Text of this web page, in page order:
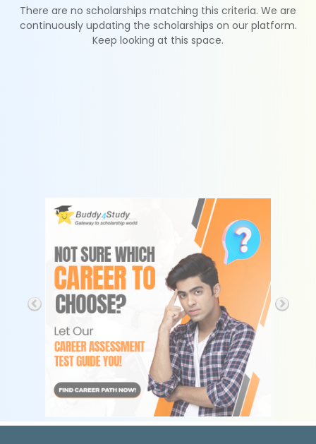
There are no scholarships matching this criteria. We are
continuously updating the scholarships on our platform.
Keep looking at this space.